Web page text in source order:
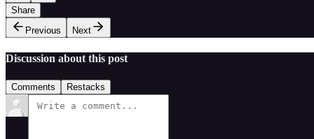
Share
Previous
Next
Discussion about this post
Comments Restacks